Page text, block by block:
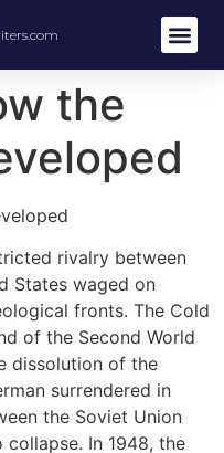
the
rivalry between
States waged on
fronts. The Cold
of the Second World
dissolution of the
surrendered in
the Soviet Union
In 1948, the